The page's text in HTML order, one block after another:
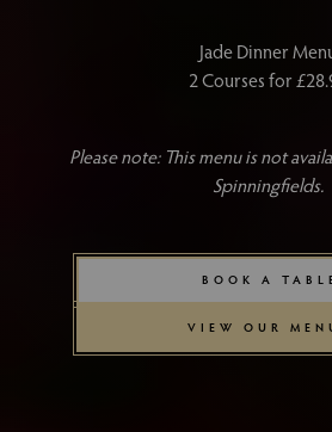
Jade Dinner
2 Courses for
Please note: This menu is not
Spinningfields.
BOOK A
VIEW OUR